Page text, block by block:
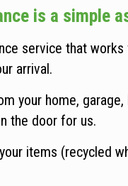
is a simple
service that
arrival.
your home,
the door for us.
items (recycled